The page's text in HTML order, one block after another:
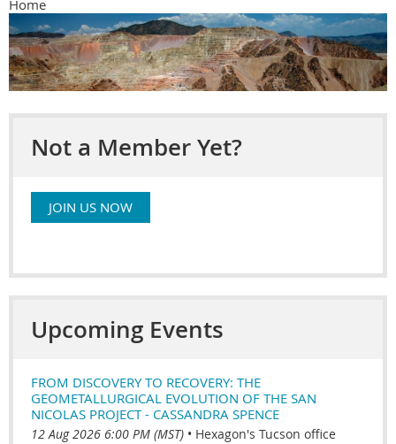
Home
Not a Member Yet?
JOIN US NOW
Upcoming Events
FROM DISCOVERY TO RECOVERY: THE
GEOMETALLURGICAL EVOLUTION OF THE SAN
NICOLAS PROJECT - CASSANDRA SPENCE
12 Aug 2026 6:00 PM (MST) • Hexagon's Tucson office